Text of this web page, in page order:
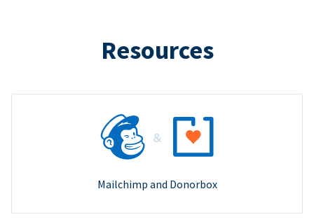
Resources
Mailchimp and Donorbox